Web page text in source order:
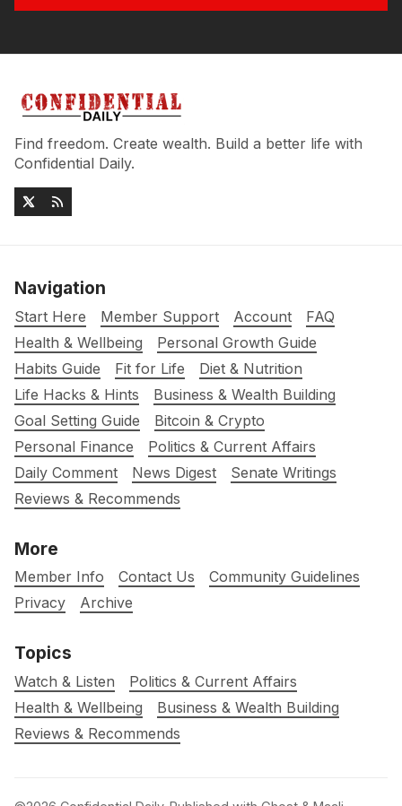
Find freedom. Create wealth. Build a better life with
Confidential Daily.
Navigation
Start Here Member Support Account
FAQ
Health & Wellbeing
Personal Growth Guide
Habits Guide
Fit for Life
Diet & Nutrition
Life Hacks & Hints
Business & Wealth Building
Goal Setting Guide
Bitcoin & Crypto
Personal Finance
Politics & Current Affairs
Daily Comment
News Digest
Senate Writings
Reviews & Recommends
More
Member Info Contact Us
Community Guidelines
Privacy
Archive
Topics
Watch & Listen
Politics & Current Affairs
Health & Wellbeing
Business & Wealth Building
Reviews & Recommends